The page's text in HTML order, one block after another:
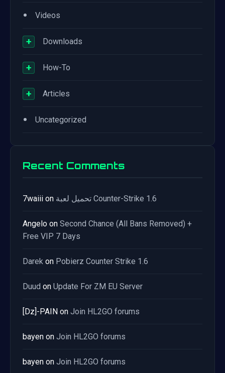
• Videos
+ Downloads
+ How-To
+ Articles
• Uncategorized
Recent Comments
7waiii on تحميل لعبة Counter-Strike 1.6
Angelo on Second Chance (All Bans Removed) +
Free VIP 7 Days
Darek on Pobierz Counter Strike 1.6
Duud on Update For ZM EU Server
[Dz]-PAIN on Join HL2GO forums
bayen on Join HL2GO forums
bayen on Join HL2GO forums